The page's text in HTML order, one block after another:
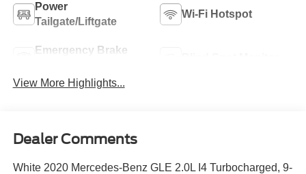
Power
Tailgate/Liftgate
Wi-Fi Hotspot
Emergency Brake
View More Highlights...
Dealer Comments
White 2020 Mercedes-Benz GLE 2.0L I4 Turbocharged, 9-